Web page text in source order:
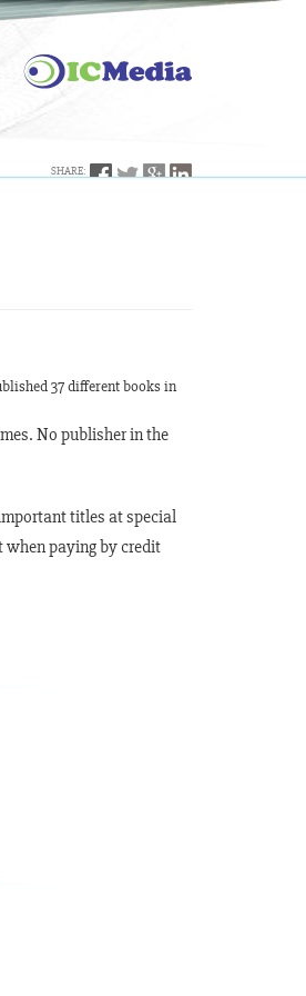
SHARE:
37 different books in
No publisher in the
titles at special
paying by credit